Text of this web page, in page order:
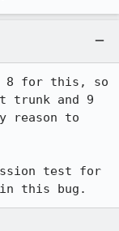
8 for this, so
trunk and 9
reason to
test for
this bug.